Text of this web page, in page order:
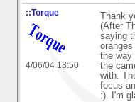
::Torque
4/06/04 13:50
Thank
(After
saying
the way
the
with.
focus
:). I'm